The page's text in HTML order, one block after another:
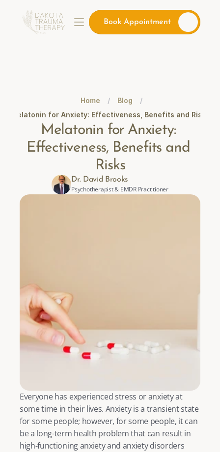
Book Appointment
Home / Blog
/
Melatonin for Anxiety: Effectiveness, Benefits and Risks
Melatonin for Anxiety:
Effectiveness, Benefits and
Risks
Dr. David Brooks
Psychotherapist & EMDR Practitioner
Everyone has experienced stress or anxiety at
some time in their lives. Anxiety is a transient state
for some people; however, for some people, it can
high-functioning anxiety and anxiety disorders